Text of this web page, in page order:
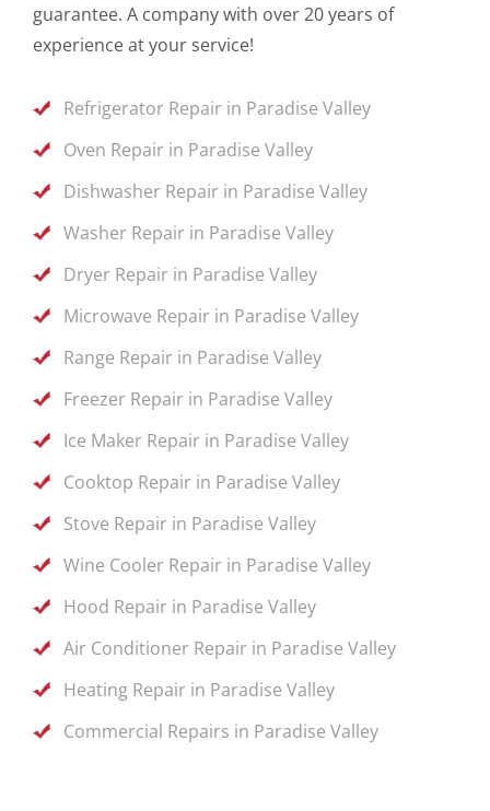
guarantee. A company with over 20 years of
experience at your service!
Refrigerator Repair in Paradise Valley
Oven Repair in Paradise Valley
Dishwasher Repair in Paradise Valley
Washer Repair in Paradise Valley
Dryer Repair in Paradise Valley
Microwave Repair in Paradise Valley
Range Repair in Paradise Valley
Freezer Repair in Paradise Valley
Ice Maker Repair in Paradise Valley
Cooktop Repair in Paradise Valley
Stove Repair in Paradise Valley
Wine Cooler Repair in Paradise Valley
Hood Repair in Paradise Valley
Air Conditioner Repair in Paradise Valley
Heating Repair in Paradise Valley
Commercial Repairs in Paradise Valley